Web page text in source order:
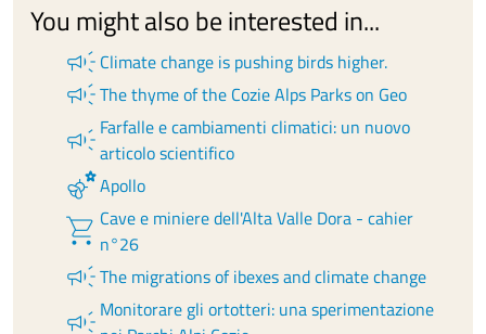
You might also be interested in...
campaign Climate change is pushing birds higher.
campaignThe thyme of the Cozie Alps Parks on Geo
campaign Farfalle e cambiamenti climatici: un nuovo
articolo scientifico
emoji_natureApollo
shopping_cart Cave e miniere dell'Alta Valle Dora - cahier
n°26
campaignThe migrations of ibexes and climate change
campaign Monitorare gli ortotteri: una sperimentazione